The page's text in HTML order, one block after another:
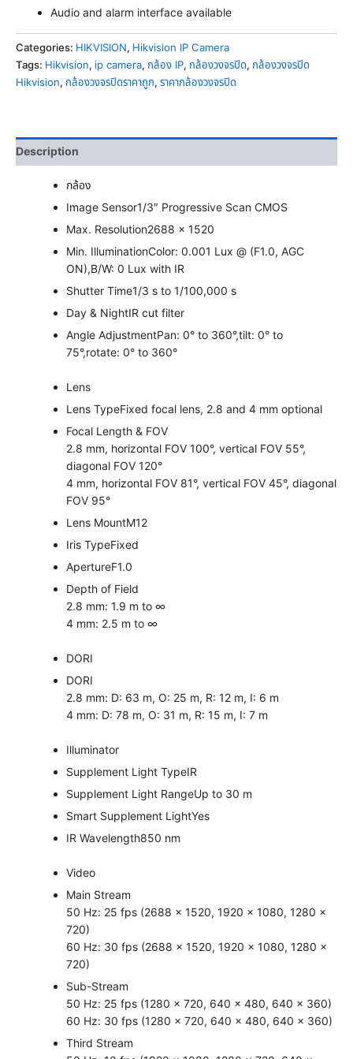
Audio and alarm interface available
Categories: HIKVISION, Hikvision IP Camera
Tags: Hikvision, ip camera, กล้อง IP, กล้องวงจรปิด, กล้องวงจรปิด
Hikvision, กล้องวงจรปิดราคาถูก, ราคากล้องวงจรปิด
Description
กล้อง
Image Sensor1/3″ Progressive Scan CMOS
Max. Resolution2688 × 1520
Min. IlluminationColor: 0.001 Lux @ (F1.0, AGC
ON),B/W: 0 Lux with IR
Shutter Time1/3 s to 1/100,000 s
Day & NightIR cut filter
Angle AdjustmentPan: 0° to 360°,tilt: 0° to
75°,rotate: 0° to 360°
Lens
Lens TypeFixed focal lens, 2.8 and 4 mm optional
Focal Length & FOV
2.8 mm, horizontal FOV 100°, vertical FOV 55°,
diagonal FOV 120°
4 mm, horizontal FOV 81°, vertical FOV 45°, diagonal
FOV 95°
Lens MountM12
Iris TypeFixed
ApertureF1.0
Depth of Field
2.8 mm: 1.9 m to ∞
4 mm: 2.5 m to ∞
DORI
DORI
2.8 mm: D: 63 m, O: 25 m, R: 12 m, I: 6 m
4 mm: D: 78 m, O: 31 m, R: 15 m, I: 7 m
Illuminator
Supplement Light TypeIR
Supplement Light RangeUp to 30 m
Smart Supplement LightYes
IR Wavelength850 nm
Video
Main Stream
50 Hz: 25 fps (2688 × 1520, 1920 × 1080, 1280 ×
720)
60 Hz: 30 fps (2688 × 1520, 1920 × 1080, 1280 ×
720)
Sub-Stream
50 Hz: 25 fps (1280 × 720, 640 × 480, 640 × 360)
60 Hz: 30 fps (1280 × 720, 640 × 480, 640 × 360)
Third Stream